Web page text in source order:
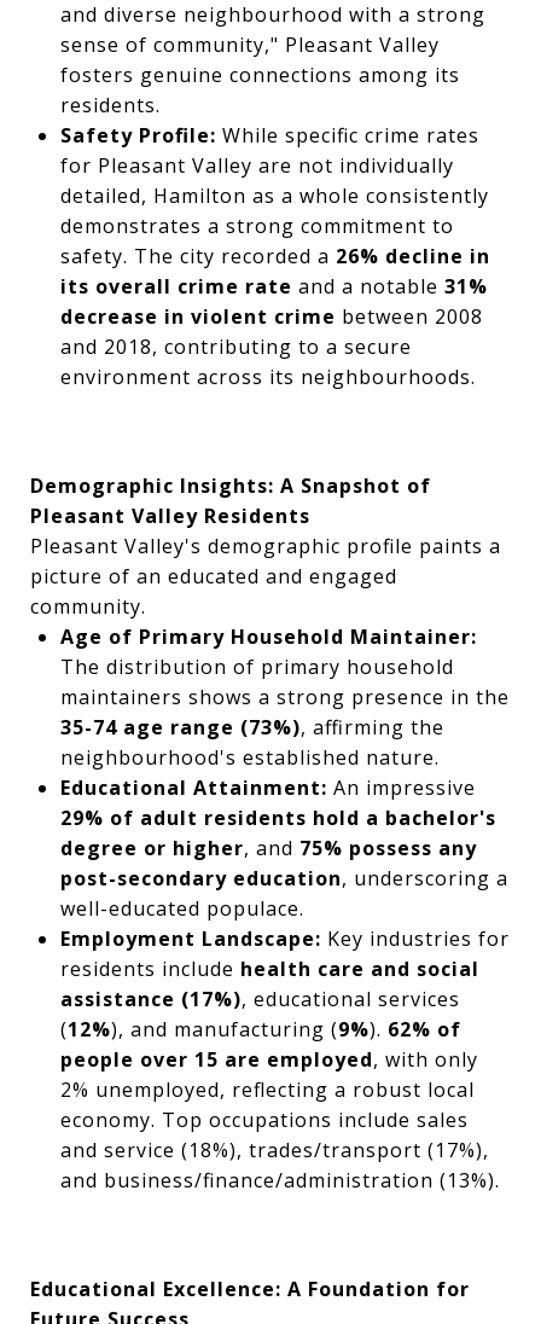
and diverse neighbourhood with a strong
sense of community," Pleasant Valley
fosters genuine connections among its
residents.
Safety Profile: While specific crime rates
for Pleasant Valley are not individually
detailed, Hamilton as a whole consistently
demonstrates a strong commitment to
safety. The city recorded a 26% decline in
its overall crime rate and a notable 31%
decrease in violent crime between 2008
and 2018, contributing to a secure
environment across its neighbourhoods.
Demographic Insights: A Snapshot of
Pleasant Valley Residents
Pleasant Valley's demographic profile paints a
picture of an educated and engaged
community.
Age of Primary Household Maintainer:
The distribution of primary household
maintainers shows a strong presence in the
35-74 age range (73%), affirming the
neighbourhood's established nature.
Educational Attainment: An impressive
29% of adult residents hold a bachelor's
degree or higher, and 75% possess any
post-secondary education, underscoring a
well-educated populace.
Employment Landscape: Key industries for
residents include health care and social
assistance (17%), educational services
(12%), and manufacturing (9%). 62% of
people over 15 are employed, with only
2% unemployed, reflecting a robust local
economy. Top occupations include sales
and service (18%), trades/transport (17%),
and business/finance/administration (13%).
Educational Excellence: A Foundation for